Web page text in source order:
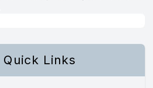
Quick Links